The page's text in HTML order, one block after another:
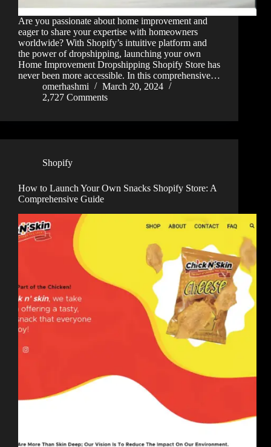
Are you passionate about home improvement and
eager to share your expertise with homeowners
worldwide? With Shopify’s intuitive platform and
the power of dropshipping, launching your own
Home Improvement Dropshipping Shopify Store has
never been more accessible. In this comprehensive…
omerhashmi
March 20, 2024
2,727 Comments
Shopify
How to Launch Your Own Snacks Shopify Store: A
Comprehensive Guide